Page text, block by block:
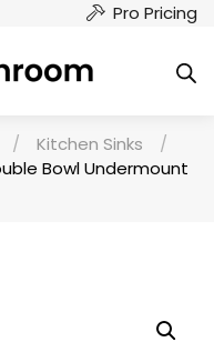
Pro Pricing
/ Kitchen Sinks
/
Bowl Undermount